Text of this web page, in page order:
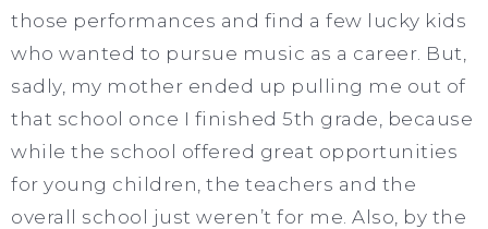
those performances and find a few lucky kids
who wanted to pursue music as a career. But,
sadly, my mother ended up pulling me out of
that school once I finished 5th grade, because
while the school offered great opportunities
for young children, the teachers and the
overall school just weren’t for me. Also, by the